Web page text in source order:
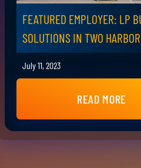
FEATURED EMPLOYER: LP
SOLUTIONS IN TWO
July 11, 2023
READ MORE